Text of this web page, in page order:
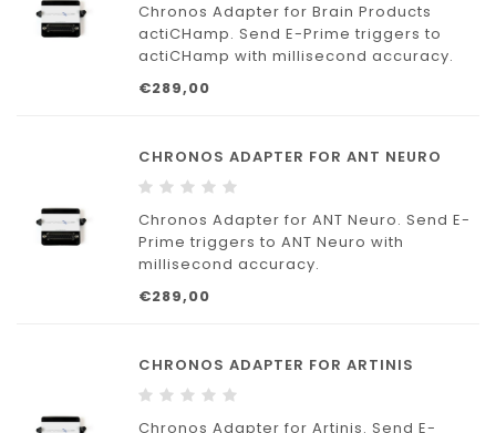
Chronos Adapter for Brain Products
actiCHamp. Send E-Prime triggers to
actiCHamp with millisecond accuracy.
Includes 9-pin adapter and DB-9 to DB-9
Chronos Adapters provide a quick, plug-
and-play solution.
€289,00
CHRONOS ADAPTER FOR ANT NEURO
Chronos Adapter for ANT Neuro. Send E-
Prime triggers to ANT Neuro with
millisecond accuracy.
Includes 25-pin adapter and DB-25 to
Chronos Adapters provide a quick, plug-
and-play solution. No parallel
€289,00
CHRONOS ADAPTER FOR ARTINIS
Chronos Adapter for Artinis. Send E-